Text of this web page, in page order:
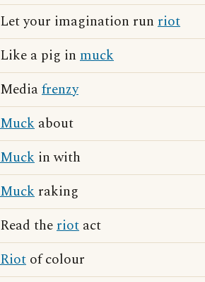
Let your imagination run riot
Like a pig in muck
Mediafrenzy
Muck about
Muck in with
Muck raking
Read theriot act
Riot of colour